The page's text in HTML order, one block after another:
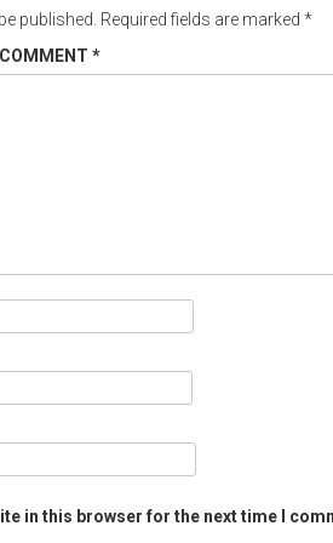
published. Required fields are marked *
COMMENT *
in this browser for the next time I